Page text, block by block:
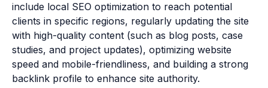
include local SEO optimization to reach potential
clients in specific regions, regularly updating the site
with high-quality content (such as blog posts, case
studies, and project updates), optimizing website
speed and mobile-friendliness, and building a strong
backlink profile to enhance site authority.